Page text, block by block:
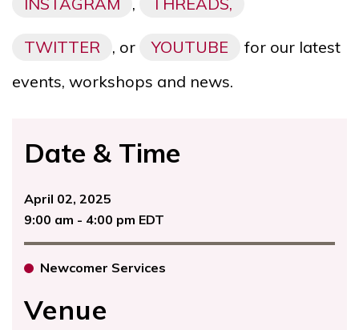
TWITTER , or YOUTUBE
for our latest
events, workshops and news.
Date & Time
April 02, 2025
9:00 am - 4:00 pm EDT
Newcomer Services
Venue